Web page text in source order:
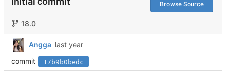
Browse Source
18.0
Angga
commit
17b9b0bedc